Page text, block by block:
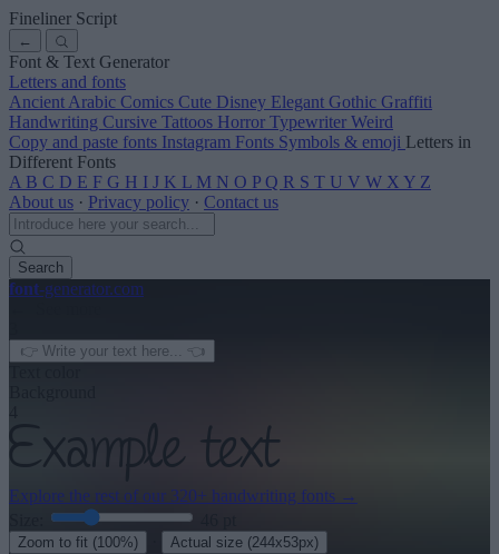
Fineliner Script
←
Font & Text Generator
Letters and fonts
Ancient Arabic Comics Cute Disney Elegant Gothic Graffiti
Handwriting Cursive Tattoos Horror Typewriter Weird
Copy and paste fonts Instagram Fonts Symbols & emoji Letters in
Different Fonts
A B C D E F G H I J K L M N O P Q R S T U V W X Y Z
About us · Privacy policy · Contact us
Search
font-generator.com
Explore the rest of our 320+ handwriting fonts →
Zoom to fit (100%) Actual size (244x53px)